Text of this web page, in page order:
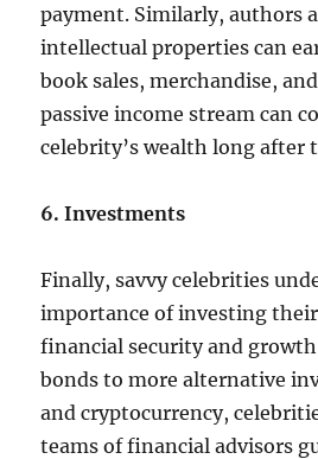
payment. Similarly, authors
intellectual properties can
book sales, merchandise,
passive income stream can
celebrity’s wealth long after
6. Investments
Finally, savvy celebrities
importance of investing
financial security and
bonds to more alternative
and cryptocurrency,
teams of financial advisors